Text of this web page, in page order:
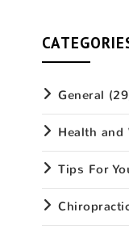
General
Health and
Tips For